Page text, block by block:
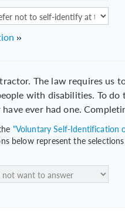
The law requires us
with disabilities. To do
ever had one.
"Voluntary Self-Identification
below represent the